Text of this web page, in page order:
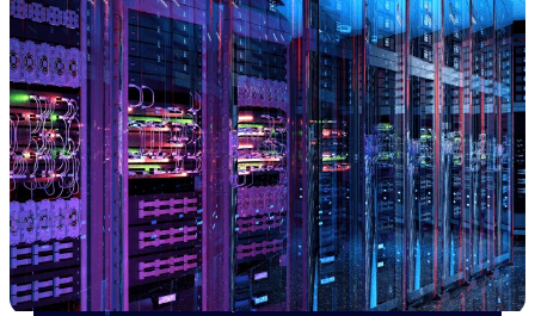
Government Contracting
Purpose-built for GovCon, where the rules are strict
and the margin for error is zero.
Aerospace & Defense
Where mission-critical work meets uncompromising
compliance requirements.
Architecture & Engineering
Purpose-built for firms that live and work on the
project lifecycle.
Construction
Field to financials, connected and in control.